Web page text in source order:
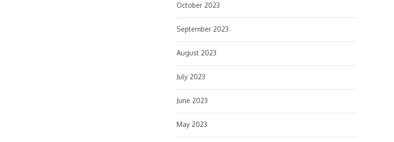
October 2023
September 2023
August 2023
July 2023
June 2023
May 2023